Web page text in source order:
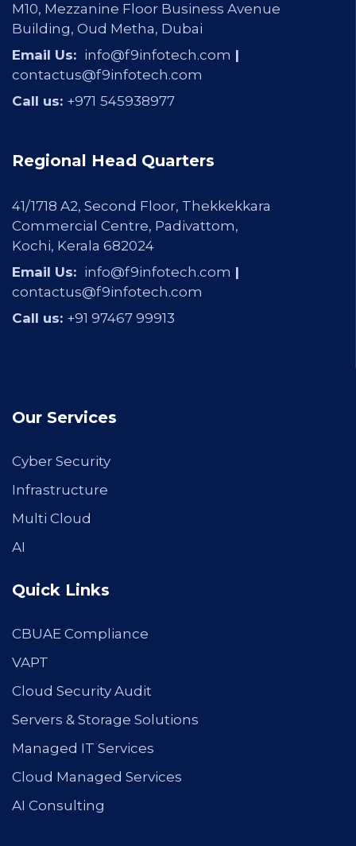
M10, Mezzanine Floor Business Avenue
Building, Oud Metha, Dubai
Email Us: info@f9infotech.com |
contactus@f9infotech.com
Call us: +971 545938977
Regional Head Quarters
41/1718 A2, Second Floor, Thekkekkara
Commercial Centre, Padivattom,
Kochi, Kerala 682024
Email Us: info@f9infotech.com |
contactus@f9infotech.com
Call us: +91 97467 99913
Our Services
Cyber Security
Infrastructure
Multi Cloud
AI
Quick Links
CBUAE Compliance
VAPT
Cloud Security Audit
Servers & Storage Solutions
Managed IT Services
Cloud Managed Services
AI Consulting